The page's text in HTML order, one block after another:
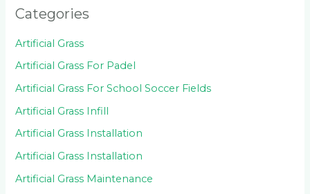
Categories
Artificial Grass
Artificial Grass For Padel
Artificial Grass For School Soccer Fields
Artificial Grass Infill
Artificial Grass Installation
Artificial Grass Installation
Artificial Grass Maintenance